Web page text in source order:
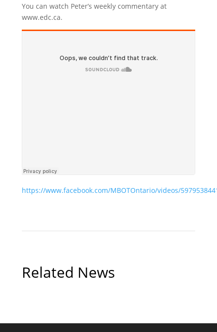
You can watch Peter’s weekly commentary at
www.edc.ca.
https://www.facebook.com/MBOTOntario/videos/
Related News